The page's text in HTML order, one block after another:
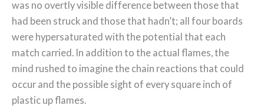
was no overtly visible difference between those that
had been struck and those that hadn’t; all four boards
were hypersaturated with the potential that each
match carried. In addition to the actual flames, the
mind rushed to imagine the chain reactions that could
occur and the possible sight of every square inch of
plastic up flames.